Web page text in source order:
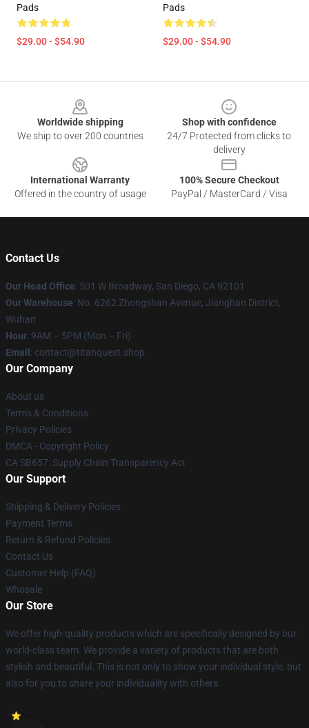
Pads
$29.00 - $54.90
Pads
$29.00 - $54.90
Worldwide shipping
We ship to over 200 countries
Shop with confidence
24/7 Protected from clicks to
delivery
International Warranty
Offered in the country of usage
100% Secure Checkout
PayPal / MasterCard / Visa
Contact Us
Our Head Office: 501 W Broadway, San Diego, CA 92101
Our Warehouse: No. 6262 Zhongshan Avenue, Jianghan District,
Wuhan
Hour: 9AM – 5PM (Mon – Fri)
Email : contact@titanquest.shop
Our Company
About us
Terms & Conditions
Privacy Policies
DMCA - Copyright Policy
CA SB657: Supply Chain Transparency Act
Our Support
Shipping & Delivery Policies
Payment Terms
Return & Refund Policies
Contact Us
Customer Help (FAQ)
Whosale
Our Store
We offer high-quality products which are specifically designed by our
world-class team. We provide a variety of products that are both
stylish and beautiful. This is not only to show your individual style, but
also for you to share your individuality with others.